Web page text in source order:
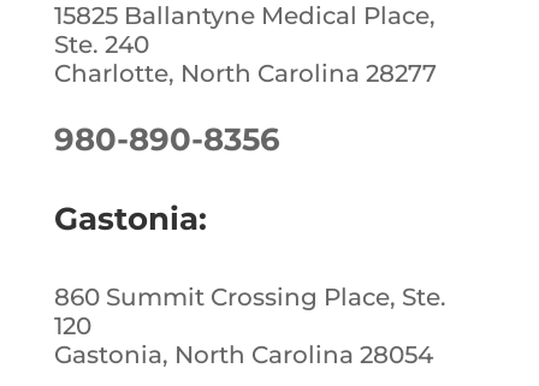
15825 Ballantyne Medical Place,
Ste. 240
Charlotte, North Carolina 28277
980-890-8356
Gastonia:
860 Summit Crossing Place, Ste.
120
Gastonia, North Carolina 28054